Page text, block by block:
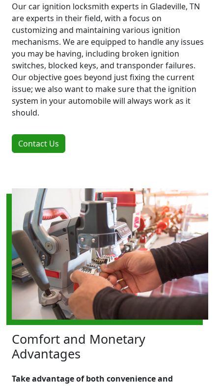
Our car ignition locksmith experts in Gladeville, TN
are experts in their field, with a focus on
customizing and maintaining various ignition
mechanisms. We are equipped to handle any issues
you may be having, including broken ignition
switches, blocked keys, and transponder failures.
Our objective goes beyond just fixing the current
issue; we also want to make sure that the ignition
system in your automobile will always work as it
should.
Contact Us
Comfort and Monetary
Advantages
Take advantage of both convenience and